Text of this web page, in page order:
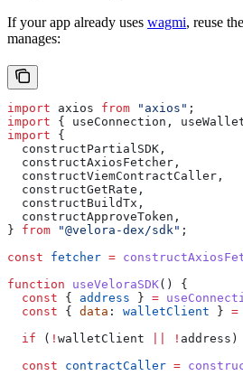
If your app already uses wagmi, reuse
manages:
import axios from "axios" ;
import { useConnection ,
import {
  constructPartialSDK
,
  constructAxiosFetcher
,
  constructViemContractCaller
,
  constructGetRate
,
  constructBuildTx
,
  constructApproveToken
,
} from "@velora-dex/sdk" ;
const fetcher =
function useVeloraSDK() {
  const
{ address } =
  const
{ data : walletClient } =
  if
( ! walletClient ! address )
  const
contractCaller =